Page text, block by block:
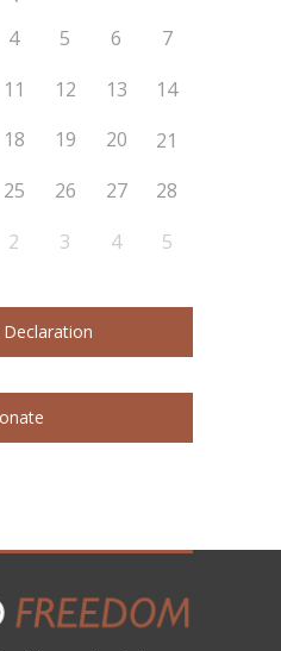
4 5 6
7
11 12 13
14
18 19 20
21
25 26 27
28
2 3 4 5